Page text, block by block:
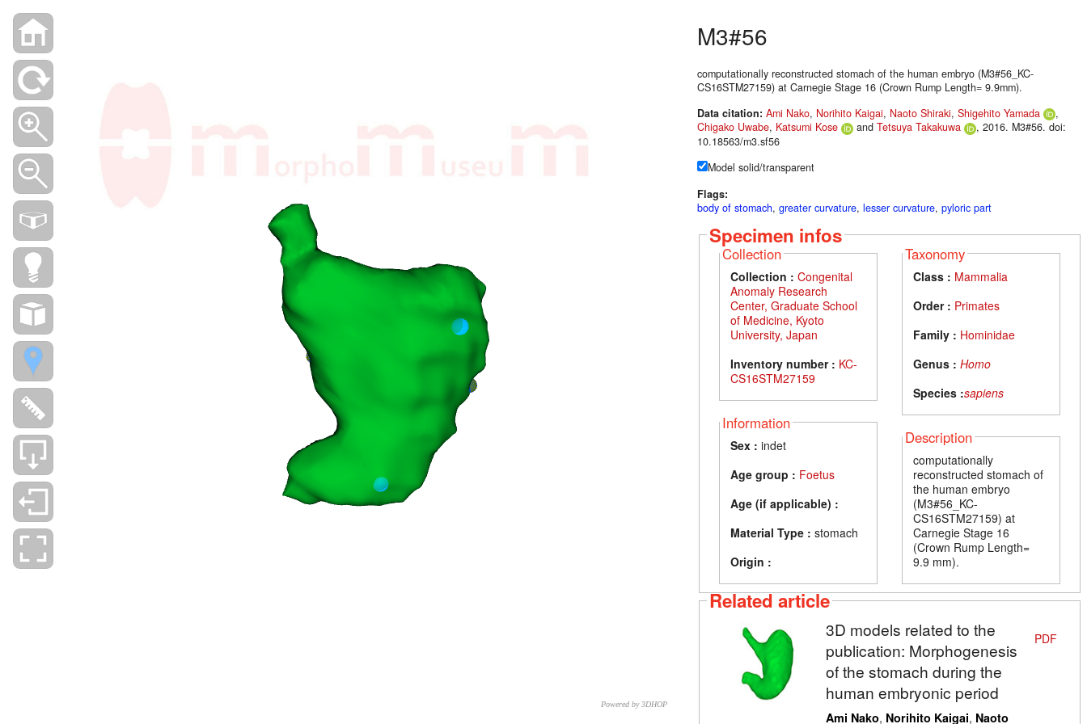
Powered by 3DHOP
M3#56
computationally reconstructed stomach of the human embryo (M3#56_KC-
CS16STM27159) at Carnegie Stage 16 (Crown Rump Length= 9.9mm).
Data citation: Ami Nako, Norihito Kaigai, Naoto Shiraki, Shigehito Yamada
,
Chigako Uwabe, Katsumi Kose and Tetsuya Takakuwa
, 2016. M3#56. doi:
10.18563/m3.sf56
Model solid/transparent
Flags:
body of stomach, greater curvature, lesser curvature, pyloric part
Specimen infos
Collection
Collection : Congenital
Anomaly Research
Center, Graduate School
of Medicine, Kyoto
University, Japan
Inventory number : KC-
CS16STM27159
Information
Sex : indet
Age group : Foetus
Age (if applicable) :
Material Type : stomach
Origin :
Taxonomy
Class : Mammalia
Order : Primates
Family : Hominidae
Genus : Homo
Species :sapiens
Description
computationally
reconstructed stomach of
the human embryo
(M3#56_KC-
CS16STM27159) at
Carnegie Stage 16
(Crown Rump Length=
9.9 mm).
Related article
3D models related to the
publication: Morphogenesis
of the stomach during the
human embryonic period
Ami Nako, Norihito Kaigai, Naoto
PDF